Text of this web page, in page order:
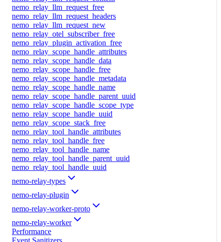
nemo_relay_llm_request_free
nemo_relay_llm_request_headers
nemo_relay_llm_request_new
nemo_relay_otel_subscriber_free
nemo_relay_plugin_activation_free
nemo_relay_scope_handle_attributes
nemo_relay_scope_handle_data
nemo_relay_scope_handle_free
nemo_relay_scope_handle_metadata
nemo_relay_scope_handle_name
nemo_relay_scope_handle_parent_uuid
nemo_relay_scope_handle_scope_type
nemo_relay_scope_handle_uuid
nemo_relay_scope_stack_free
nemo_relay_tool_handle_attributes
nemo_relay_tool_handle_free
nemo_relay_tool_handle_name
nemo_relay_tool_handle_parent_uuid
nemo_relay_tool_handle_uuid
nemo-relay-types
nemo-relay-plugin
nemo-relay-worker-proto
nemo-relay-worker
Performance
Event Sanitizers